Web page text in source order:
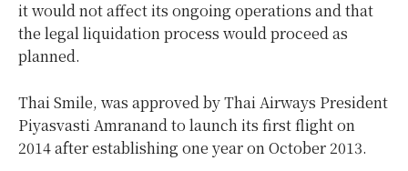
it would not affect its ongoing operations and that
the legal liquidation process would proceed as
planned.
Thai Smile, was approved by Thai Airways President
Piyasvasti Amranand to launch its first flight on
2014 after establishing one year on October 2013.